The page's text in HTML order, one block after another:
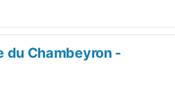
du Chambeyron -